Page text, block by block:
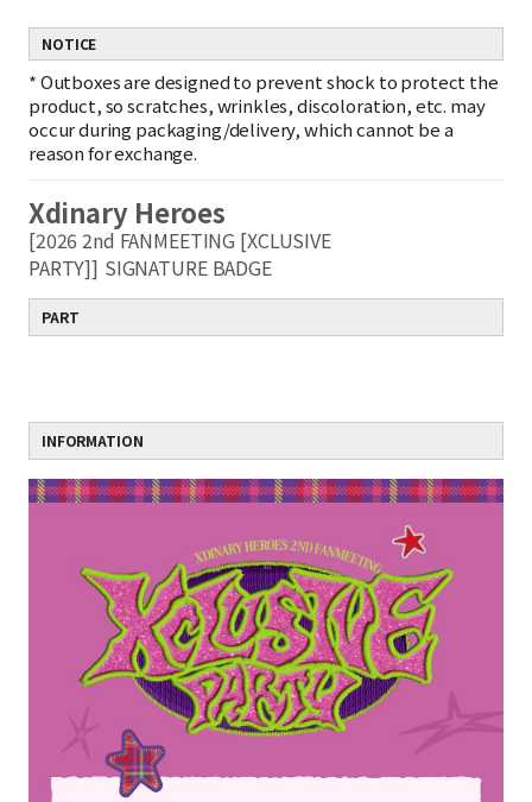
NOTICE
*Outboxes are designed to prevent shock to protect the
product, so scratches, wrinkles, discoloration, etc. may
occur during packaging/delivery, which cannot be a
reason for exchange.
Xdinary Heroes
[2026 2nd FANMEETING [XCLUSIVE
PARTY]] SIGNATURE BADGE
PART
INFORMATION